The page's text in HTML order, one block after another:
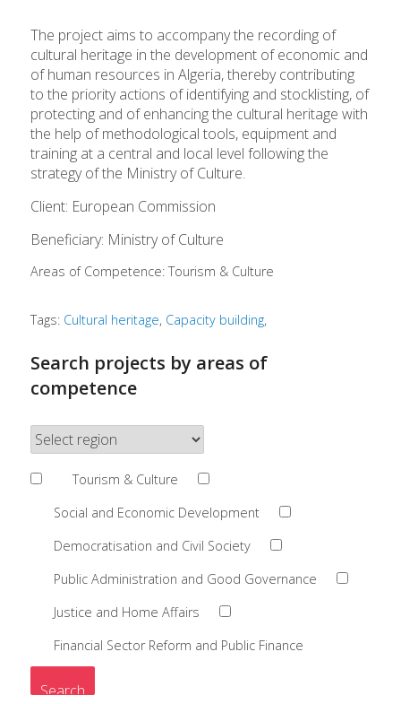
The project aims to accompany the recording of
cultural heritage in the development of economic and
of human resources in Algeria, thereby contributing
to the priority actions of identifying and stocklisting, of
protecting and of enhancing the cultural heritage with
the help of methodological tools, equipment and
training at a central and local level following the
strategy of the Ministry of Culture.
Client: European Commission
Beneficiary: Ministry of Culture
Areas of Competence: Tourism & Culture
Tags: Cultural heritage Capacity building
Search projects by areas of
competence
Tourism & Culture
Social and Economic Development
Democratisation and Civil Society
Public Administration and Good Governance
Justice and Home Affairs
Financial Sector Reform and Public Finance